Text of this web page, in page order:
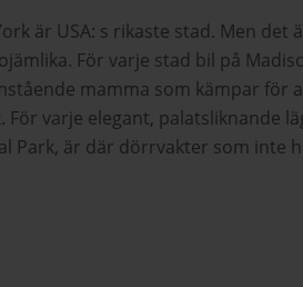
är USA: s rikaste stad. Men det
För varje stad bil på
mamma som kämpar för
För varje elegant, palatsliknande
Park, är där dörrvakter som inte